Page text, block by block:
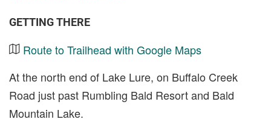
GETTING THERE
Route to Trailhead with Google Maps
At the north end of Lake Lure, on Buffalo Creek
Road just past Rumbling Bald Resort and Bald
Mountain Lake.